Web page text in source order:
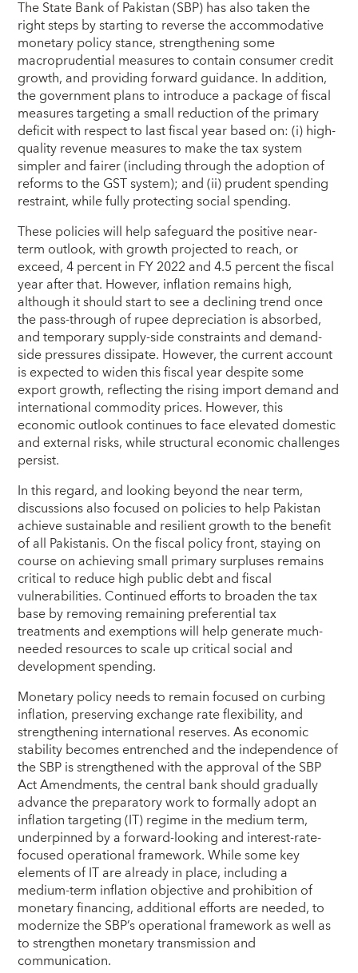
The State Bank of Pakistan (SBP) has also taken the
right steps by starting to reverse the accommodative
monetary policy stance, strengthening some
macroprudential measures to contain consumer credit
growth, and providing forward guidance. In addition,
the government plans to introduce a package of fiscal
measures targeting a small reduction of the primary
deficit with respect to last fiscal year based on: (i) high-
quality revenue measures to make the tax system
simpler and fairer (including through the adoption of
reforms to the GST system); and (ii) prudent spending
restraint, while fully protecting social spending.
These policies will help safeguard the positive near-
term outlook, with growth projected to reach, or
exceed, 4 percent in FY 2022 and 4.5 percent the fiscal
year after that. However, inflation remains high,
although it should start to see a declining trend once
the pass-through of rupee depreciation is absorbed,
and temporary supply-side constraints and demand-
side pressures dissipate. However, the current account
is expected to widen this fiscal year despite some
export growth, reflecting the rising import demand and
international commodity prices. However, this
economic outlook continues to face elevated domestic
and external risks, while structural economic challenges
persist.
In this regard, and looking beyond the near term,
discussions also focused on policies to help Pakistan
achieve sustainable and resilient growth to the benefit
of all Pakistanis. On the fiscal policy front, staying on
course on achieving small primary surpluses remains
critical to reduce high public debt and fiscal
vulnerabilities. Continued efforts to broaden the tax
base by removing remaining preferential tax
treatments and exemptions will help generate much-
needed resources to scale up critical social and
development spending.
Monetary policy needs to remain focused on curbing
inflation, preserving exchange rate flexibility, and
strengthening international reserves. As economic
stability becomes entrenched and the independence of
the SBP is strengthened with the approval of the SBP
Act Amendments, the central bank should gradually
advance the preparatory work to formally adopt an
inflation targeting (IT) regime in the medium term,
underpinned by a forward-looking and interest-rate-
focused operational framework. While some key
elements of IT are already in place, including a
medium-term inflation objective and prohibition of
monetary financing, additional efforts are needed, to
modernize the SBP’s operational framework as well as
to strengthen monetary transmission and
communication.